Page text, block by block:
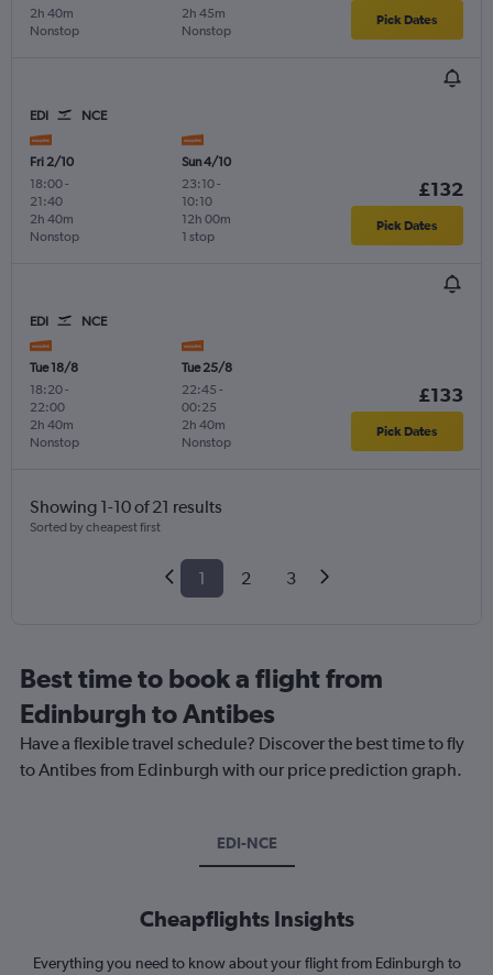
Nonstop
2h 40m
Nonstop
2h 45m Pick Dates
EDI NCE
Fri 2/10
18:00-
21:40
Nonstop
2h 40m
Sun 4/10
23:10-
10:10
1 stop
12h 00m
£132
Pick Dates
EDI NCE
Tue 18/8
18:20-
22:00
Nonstop
2h 40m
Tue 25/8
22:45 -
00:25
Nonstop
2h 40m
£133
Pick Dates
Showing 1-10 of 21 results
Sorted by cheapest first
1 2 3
Best time to book a flight from
Edinburgh to Antibes
Have a flexible travel schedule? Discover the best time to fly
to Antibes from Edinburgh with our price prediction graph.
EDI-NCE
Cheapflights Insights
Everything you need to know about your flight from Edinburgh to